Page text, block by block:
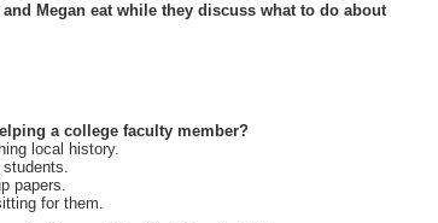
Megan eat while they discuss what to do about
a college faculty member?
local history.
students.
papers.
for them.